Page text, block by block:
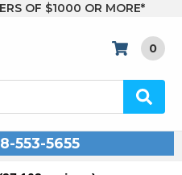
OF $1000 OR MORE*
0
553-5655